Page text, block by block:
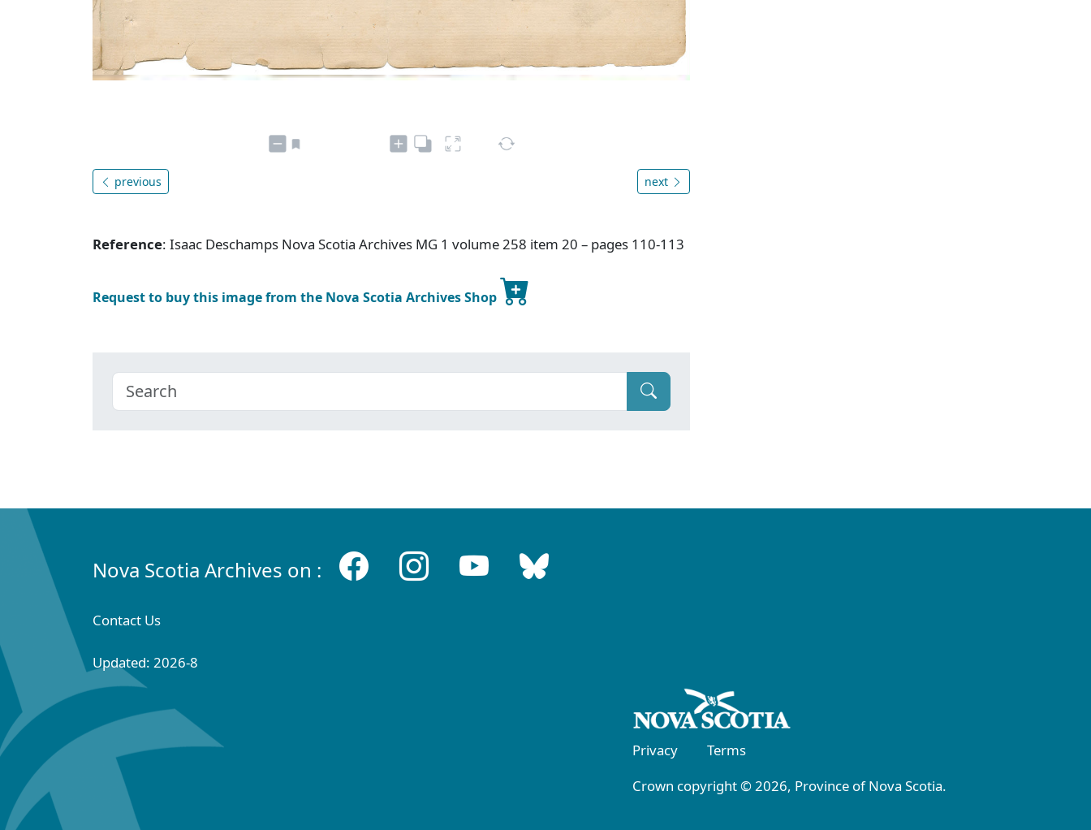
previous next
Reference: Isaac Deschamps Nova Scotia Archives MG 1 volume 258 item 20 – pages 110-113
Request to buy this image from the Nova Scotia Archives Shop
Nova Scotia Archives on :
Contact Us
Updated: 2026-8
Privacy
Terms
Crown copyright © 2026, Province of Nova Scotia.